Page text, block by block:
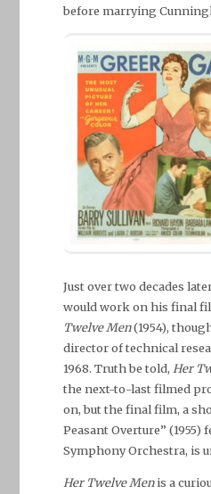
before marrying
Just over two decades
would work on his final
Twelve Men(1954),
director of technical
1968. Truth be told, Her
the next-to-last filmed
on, but the final film, a
Peasant Overture” (1955)
Symphony Orchestra, is
Her Twelve Menis a